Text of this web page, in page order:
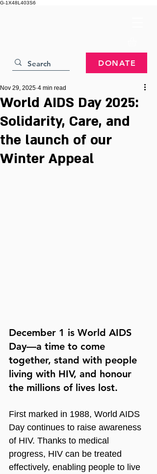
G-1X48L403S6
DONATE
World AIDS Day 2025:
Solidarity, Care, and
the launch of our
Winter Appeal
Nov 29, 2025 4 min read
December 1 is World AIDS
Day—a time to come
together, stand with people
living with HIV, and honour
the millions of lives lost.
First marked in 1988, World AIDS
Day continues to raise awareness
of HIV. Thanks to medical
progress, HIV can be treated
effectively, enabling people to live